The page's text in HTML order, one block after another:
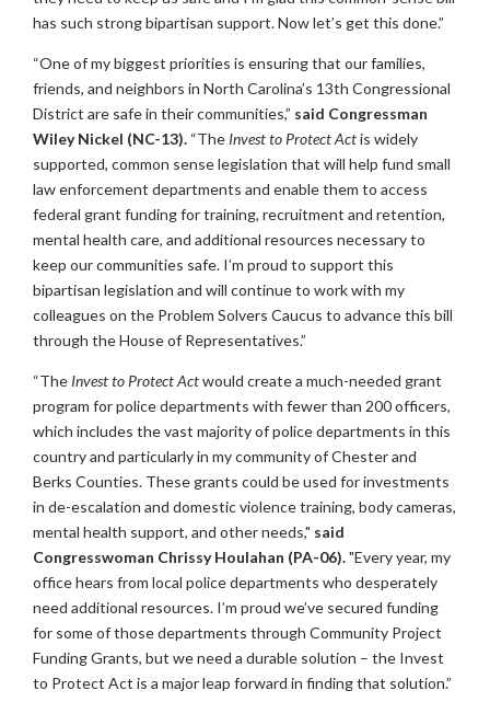
has such strong bipartisan support. Now let’s get this done.”
“One of my biggest priorities is ensuring that our families,
friends, and neighbors in North Carolina’s 13th Congressional
District are safe in their communities,” said Congressman
Wiley Nickel (NC-13). “The Invest to Protect Actis widely
supported, common sense legislation that will help fund small
law enforcement departments and enable them to access
federal grant funding for training, recruitment and retention,
mental health care, and additional resources necessary to
keep our communities safe. I’m proud to support this
bipartisan legislation and will continue to work with my
colleagues on the Problem Solvers Caucus to advance this bill
through the House of Representatives.”
“The Invest to Protect Actwould create a much-needed grant
program for police departments with fewer than 200 officers,
which includes the vast majority of police departments in this
country and particularly in my community of Chester and
Berks Counties. These grants could be used for investments
in de-escalation and domestic violence training, body cameras,
mental health support, and other needs," said
Congresswoman Chrissy Houlahan (PA-06)."Every year, my
office hears from local police departments who desperately
need additional resources. I’m proud we’ve secured funding
for some of those departments through Community Project
Funding Grants, but we need a durable solution – the Invest
to Protect Act is a major leap forward in finding that solution.”